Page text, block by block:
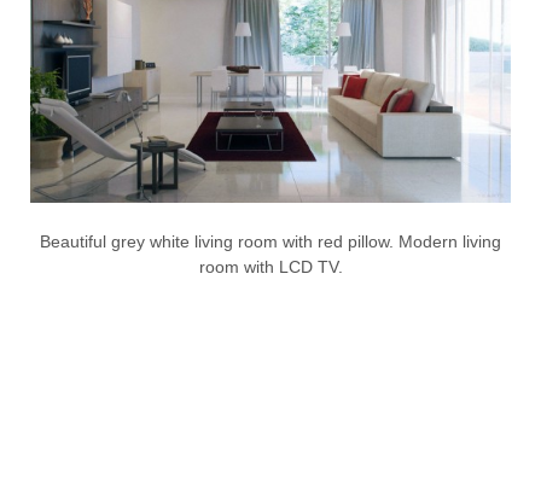
Beautiful grey white living room with red pillow. Modern living
room with LCD TV.